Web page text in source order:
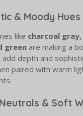
& Moody Hues
like charcoal
greenare making a
depth and
paired with warm
& Soft